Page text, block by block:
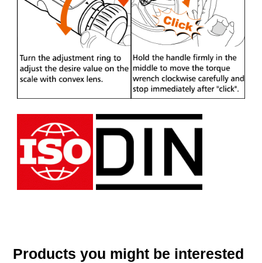
Products you might be interested